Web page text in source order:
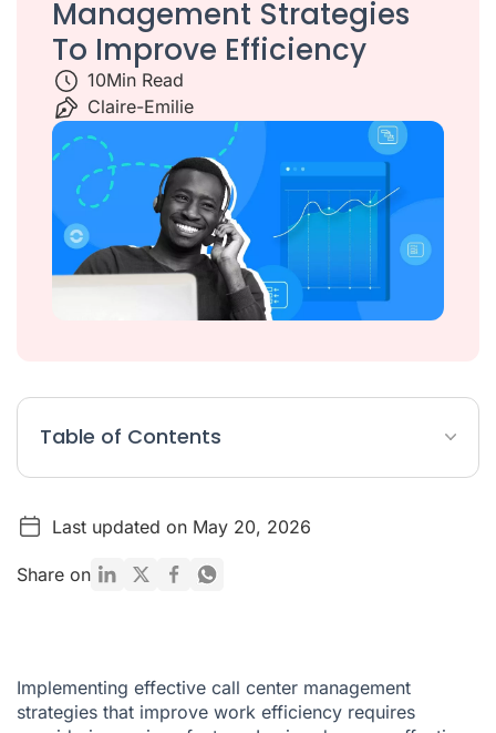
Management Strategies
To Improve Efficiency
10Min Read
Claire-Emilie
Table of Contents
2. Implement The Use Of A Centralized Database
Conclusion
Last updated on May 20, 2026
Share on
Implementing effective call center management
strategies that improve work efficiency requires